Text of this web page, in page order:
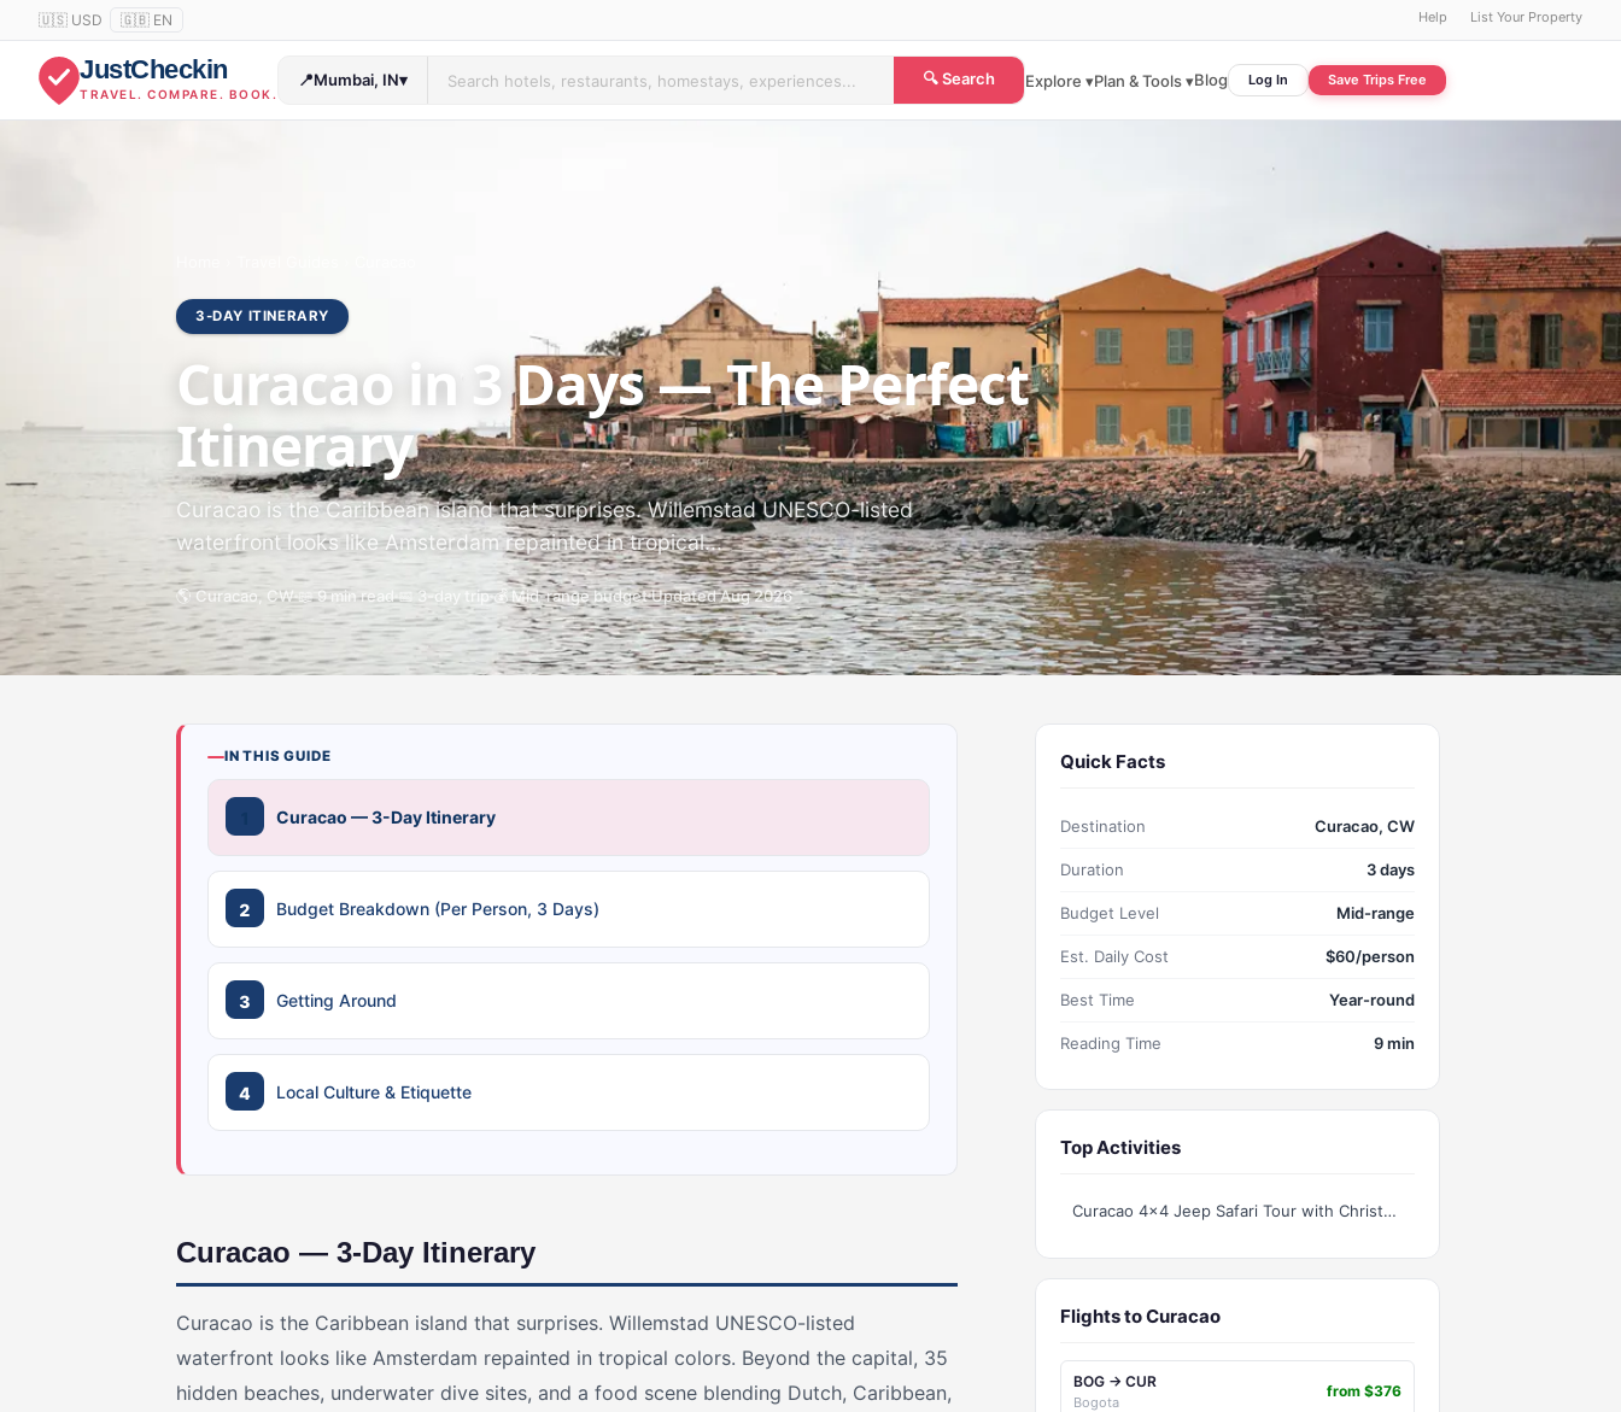
🇺🇸 USD 🇬🇧 EN Help List Your Property
JustCheckin
TRAVEL. COMPARE. BOOK.
📍Mumbai, IN▾ 🔍 Search Explore ▾Plan & Tools ▾Blog Log In Save Trips Free
3-DAY ITINERARY
Curacao in 3 Days — The Perfect
Itinerary
Curacao is the Caribbean island that surprises. Willemstad UNESCO-listed
waterfront looks like Amsterdam repainted in tropical...
🌎 Curacao, CW 📖 9 min read📅 3-day trip💰 Mid-range budgetUpdated Aug 2026
IN THIS GUIDE
Curacao — 3-Day Itinerary
Budget Breakdown (Per Person, 3 Days)
Getting Around
Local Culture & Etiquette
Curacao — 3-Day Itinerary
Curacao is the Caribbean island that surprises. Willemstad UNESCO-listed
waterfront looks like Amsterdam repainted in tropical colors. Beyond the capital, 35
hidden beaches, underwater dive sites, and a food scene blending Dutch, Caribbean,
Quick Facts
Destination Curacao, CW
Duration 3 days
Budget Level Mid-range
Est. Daily Cost $60/person
Best Time Year-round
Reading Time 9 min
Top Activities
Curacao 4x4 Jeep Safari Tour with Christoffel National Park
Flights to Curacao
BOG → CUR
Bogota
from $376